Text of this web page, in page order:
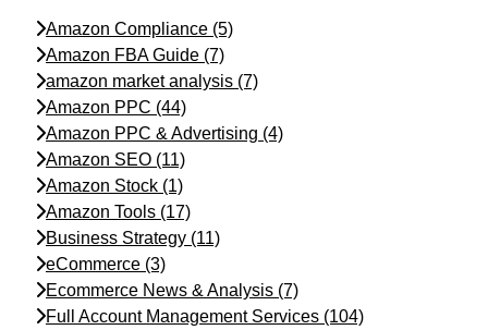
Amazon Compliance (5)
Amazon FBA Guide (7)
amazon market analysis (7)
Amazon PPC (44)
Amazon PPC & Advertising (4)
Amazon SEO (11)
Amazon Stock (1)
Amazon Tools (17)
Business Strategy (11)
eCommerce (3)
Ecommerce News & Analysis (7)
Full Account Management Services (104)